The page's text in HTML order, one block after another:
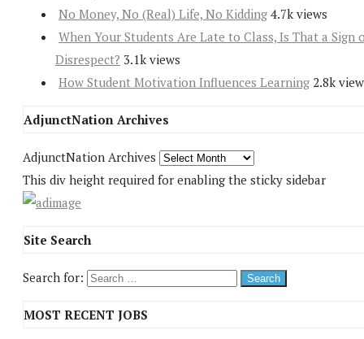
No Money, No (Real) Life, No Kidding 4.7k views
When Your Students Are Late to Class, Is That a Sign
Disrespect? 3.1k views
How Student Motivation Influences Learning 2.8k
AdjunctNation Archives
AdjunctNation Archives
This div height required for enabling the sticky sidebar
Site Search
Search for:
MOST RECENT JOBS